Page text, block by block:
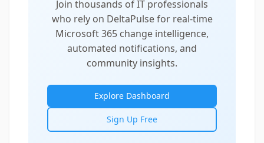
Join thousands of IT professionals
who rely on DeltaPulse for real-time
Microsoft 365 change intelligence,
automated notifications, and
community insights.
Explore Dashboard
Sign Up Free